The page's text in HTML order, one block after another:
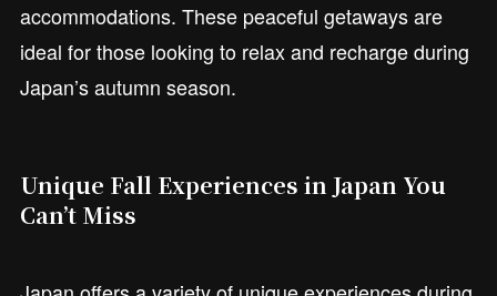
accommodations. These peaceful getaways are
ideal for those looking to relax and recharge during
Japan’s autumn season.
Unique Fall Experiences in Japan You
Can’t Miss